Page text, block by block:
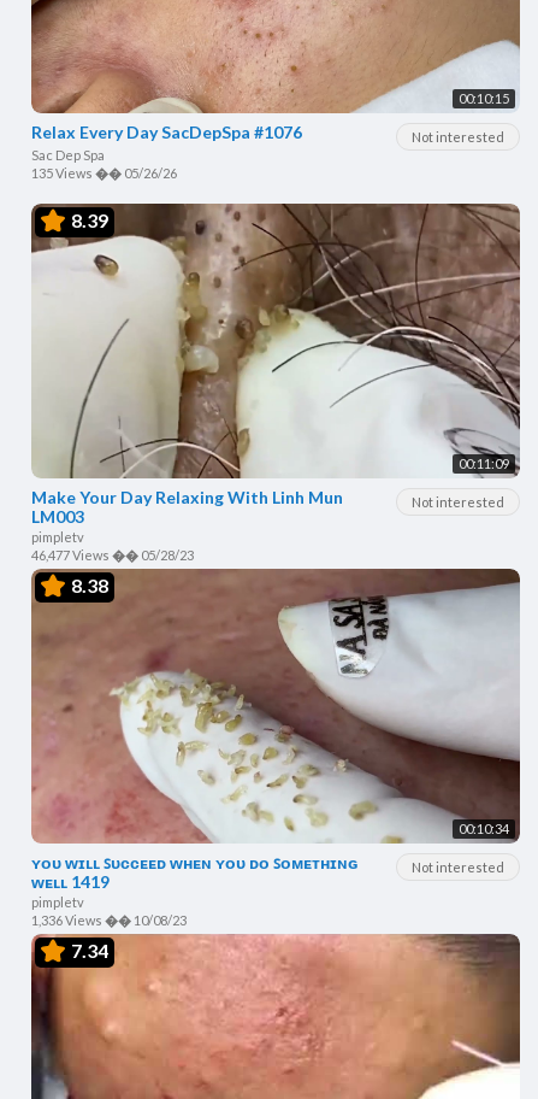
00:10:15
Not interested
Relax Every Day SacDepSpa #1076
Sac Dep Spa
135 Views �� 05/26/26
8.39
00:11:09
Not interested
Make Your Day Relaxing With Linh Mun
LM003
pimpletv
46,477 Views �� 05/28/23
8.38
00:10:34
Not interested
ʏᴏᴜ ᴡɪʟʟ ꜱᴜᴄᴄᴇᴇᴅ ᴡʜᴇɴ ʏᴏᴜ ᴅᴏ ꜱᴏᴍᴇᴛʜɪɴɢ
ᴡᴇʟʟ 1419
pimpletv
1,336 Views �� 10/08/23
7.34